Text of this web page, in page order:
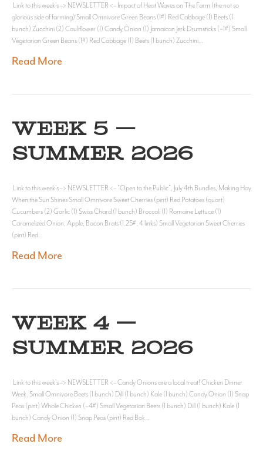
Link to this week’s –> NEWSLETTER <– Impact of Heat Waves on The Farm (the not so
glorious side of farming) Small Omnivore Green Beans (1#) Red Cabbage (1) Beets (1
bunch) Zucchini (2) Cauliflower (1) Candy Onion (1) Jamaican Jerk Drumsticks (~1#) Small
Vegetarian Green Beans (1#) Red Cabbage (1) Beets (1 bunch) Zucchini…
Read More
WEEK 5 —
SUMMER 2026
Link to this week’s –> NEWSLETTER <– “Open to the Public”, July 4th Bundles, Making Hay
When the Sun Shines Small Omnivore Sweet Cherries (pint) Red Potatoes (quart)
Cucumbers (2) Garlic (1) Swiss Chard (1 bunch) Broccoli (1) Romaine Lettuce (1)
Caramelized Onion, Apple, Bacon Brats (1.25#, 4 links) Small Vegetarian Sweet Cherries
(pint) Red…
Read More
WEEK 4 —
SUMMER 2026
Link to this week’s –> NEWSLETTER <– Candy Onions are a local treat! Chicken Dinner
Week. Small Omnivore Beets (1 bunch) Dill (1 bunch) Kale (1 bunch) Candy Onion (1) Snap
Peas (pint) Whole Chicken (~4#) Small Vegetarian Beets (1 bunch) Dill (1 bunch) Kale (1
bunch) Candy Onion (1) Snap Peas (pint) Red Bok…
Read More